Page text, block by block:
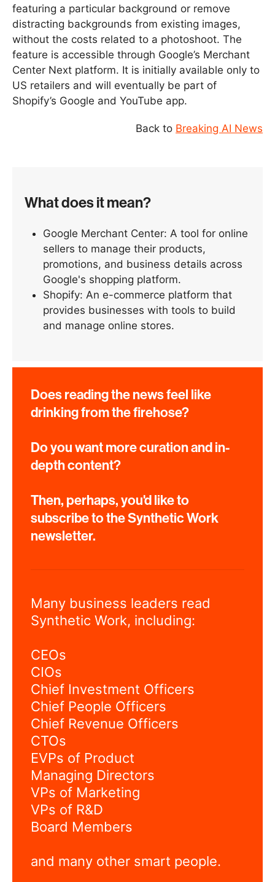
featuring a particular background or remove
distracting backgrounds from existing images,
without the costs related to a photoshoot. The
feature is accessible through Google’s Merchant
Center Next platform. It is initially available only to
US retailers and will eventually be part of
Shopify’s Google and YouTube app.
Back to Breaking AI News
What does it mean?
Google Merchant Center: A tool for online
sellers to manage their products,
promotions, and business details across
Google's shopping platform.
Shopify: An e-commerce platform that
provides businesses with tools to build
and manage online stores.
Does reading the news feel like
drinking from the firehose?
Do you want more curation and in-
depth content?
Then, perhaps, you'd like to
subscribe to the Synthetic Work
newsletter.
Many business leaders read
Synthetic Work, including:
CEOs
CIOs
Chief Investment Officers
Chief People Officers
Chief Revenue Officers
CTOs
EVPs of Product
Managing Directors
VPs of Marketing
VPs of R&D
Board Members
and many other smart people.